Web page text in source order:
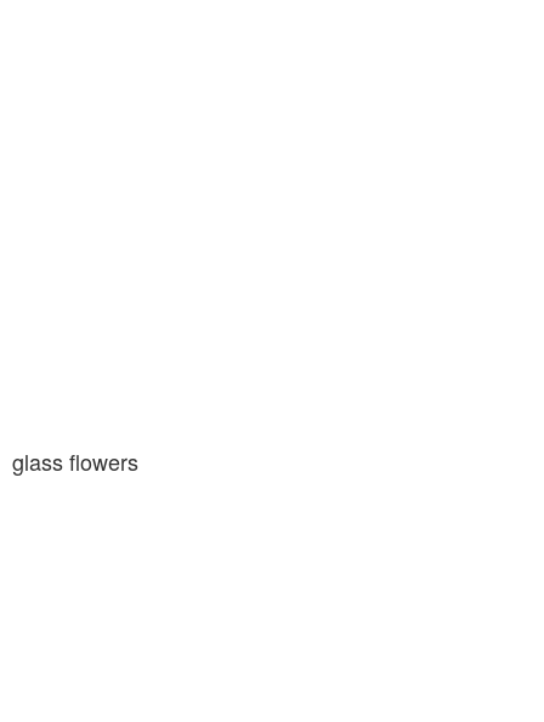
glass flowers